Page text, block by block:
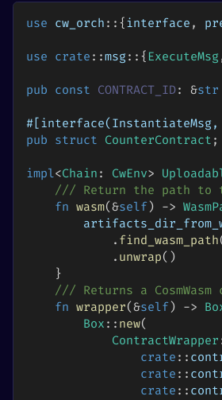
use cw_orch :: {interface ,
use crate ::msg:: { ExecuteMsg
pub const CONTRACT_ID: &str
#[interface(InstantiateMsg,
pub struct CounterContract ;
impl<Chain : CwEnv>
/// Return the path to
fn wasm(&self) ->
. find_wasm_path
. unwrap( )
}
/// Returns a
fn wrapper(&self) ->
Box :: new(
ContractWrapper
crate ::
crate ::
crate ::